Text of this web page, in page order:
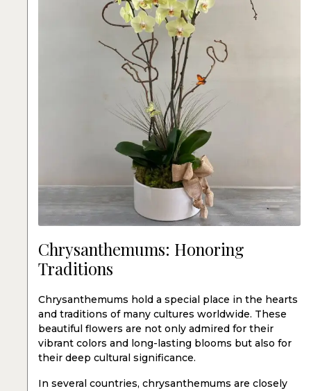
Chrysanthemums: Honoring
Traditions
Chrysanthemums hold a special place in the hearts
and traditions of many cultures worldwide. These
beautiful flowers are not only admired for their
vibrant colors and long-lasting blooms but also for
their deep cultural significance.
In several countries, chrysanthemums are closely